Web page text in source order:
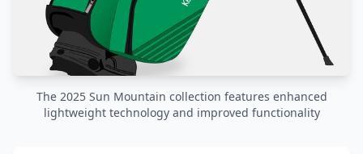
The 2025 Sun Mountain collection features enhanced
lightweight technology and improved functionality